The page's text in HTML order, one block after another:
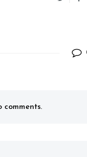
comments.